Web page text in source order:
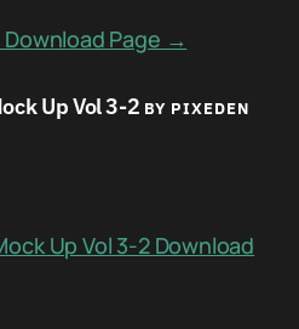
Page →
Up Vol 3-2 BY PIXEDEN
Up Vol 3-2 Download